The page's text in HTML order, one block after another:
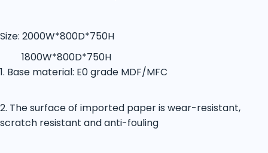
Size: 2000W*800D*750H
1800W*800D*750H
1. Base material: E0 grade MDF/MFC
2. The surface of imported paper is wear-resistant,
scratch resistant and anti-fouling